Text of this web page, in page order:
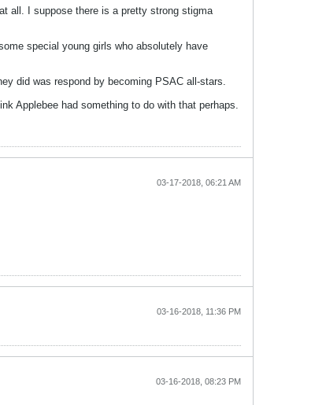
all. I suppose there is a pretty strong stigma
special young girls who absolutely have
did was respond by becoming PSAC all-stars.
Applebee had something to do with that perhaps.
03-17-2018, 06:21 AM
03-16-2018, 11:36 PM
03-16-2018, 08:23 PM